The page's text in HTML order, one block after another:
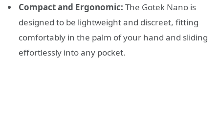
Compact and Ergonomic: The Gotek Nano is
designed to be lightweight and discreet, fitting
comfortably in the palm of your hand and sliding
effortlessly into any pocket.